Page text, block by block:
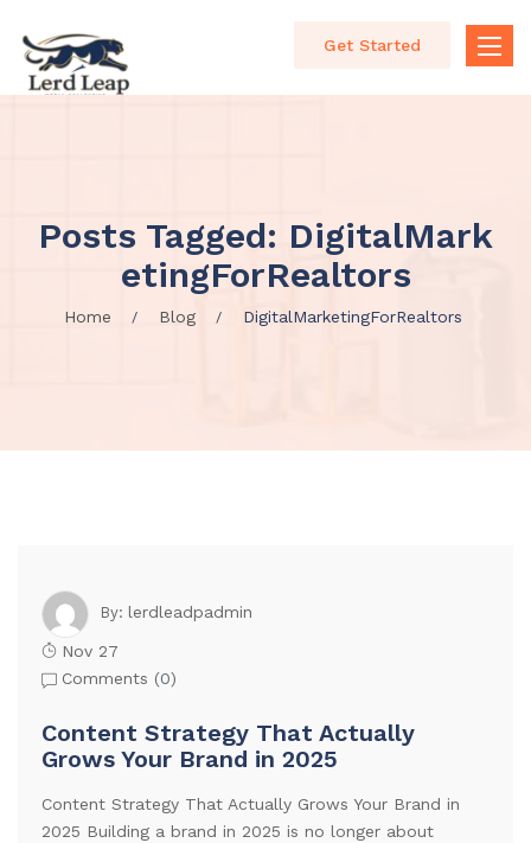
Toggle
Get Started
Posts Tagged: DigitalMark
EtingForRealtors
Home Blog DigitalMarketingForRealtors
By: lerdleadpadmin
Nov 27
Comments (0)
Content Strategy That Actually
Grows Your Brand in 2025
Content Strategy That Actually Grows Your Brand in
2025 Building a brand in 2025 is no longer about